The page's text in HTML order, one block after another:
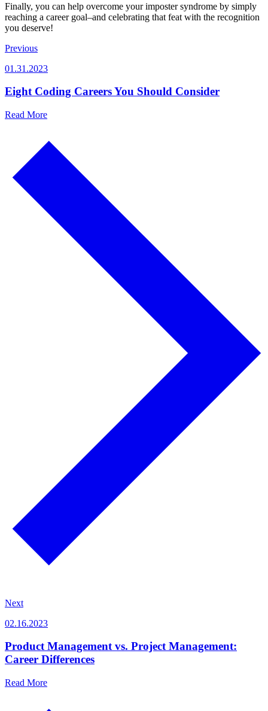
Finally, you can help overcome your imposter syndrome by simply
reaching a career goal–and celebrating that feat with the recognition
you deserve!
Previous
01.31.2023
Eight Coding Careers You Should Consider
Read More
Next
02.16.2023
Product Management vs. Project Management:
Career Differences
Read More